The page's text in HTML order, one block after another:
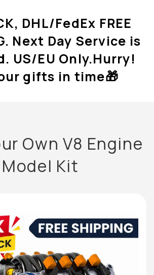
DHL/FedEx FREE
Next Day Service is
US/EU Only.Hurry!
gifts in time🎁
Own V8 Engine
Model Kit